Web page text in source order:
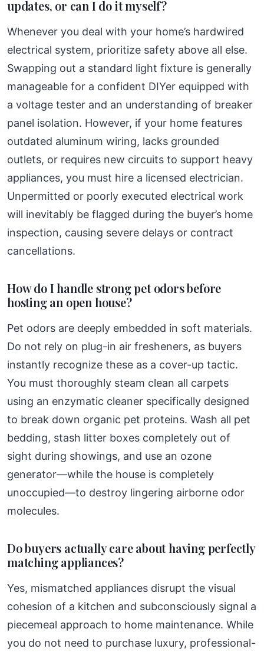
updates, or can I do it myself?
Whenever you deal with your home’s hardwired
electrical system, prioritize safety above all else.
Swapping out a standard light fixture is generally
manageable for a confident DIYer equipped with
a voltage tester and an understanding of breaker
panel isolation. However, if your home features
outdated aluminum wiring, lacks grounded
outlets, or requires new circuits to support heavy
appliances, you must hire a licensed electrician.
Unpermitted or poorly executed electrical work
will inevitably be flagged during the buyer’s home
inspection, causing severe delays or contract
cancellations.
How do I handle strong pet odors before
hosting an open house?
Pet odors are deeply embedded in soft materials.
Do not rely on plug-in air fresheners, as buyers
instantly recognize these as a cover-up tactic.
You must thoroughly steam clean all carpets
using an enzymatic cleaner specifically designed
to break down organic pet proteins. Wash all pet
bedding, stash litter boxes completely out of
sight during showings, and use an ozone
generator—while the house is completely
unoccupied—to destroy lingering airborne odor
molecules.
Do buyers actually care about having perfectly
matching appliances?
Yes, mismatched appliances disrupt the visual
cohesion of a kitchen and subconsciously signal a
piecemeal approach to home maintenance. While
you do not need to purchase luxury, professional-